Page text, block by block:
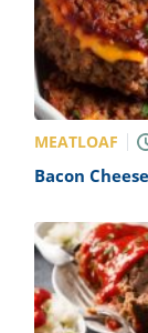
MEATLOAF
Bacon